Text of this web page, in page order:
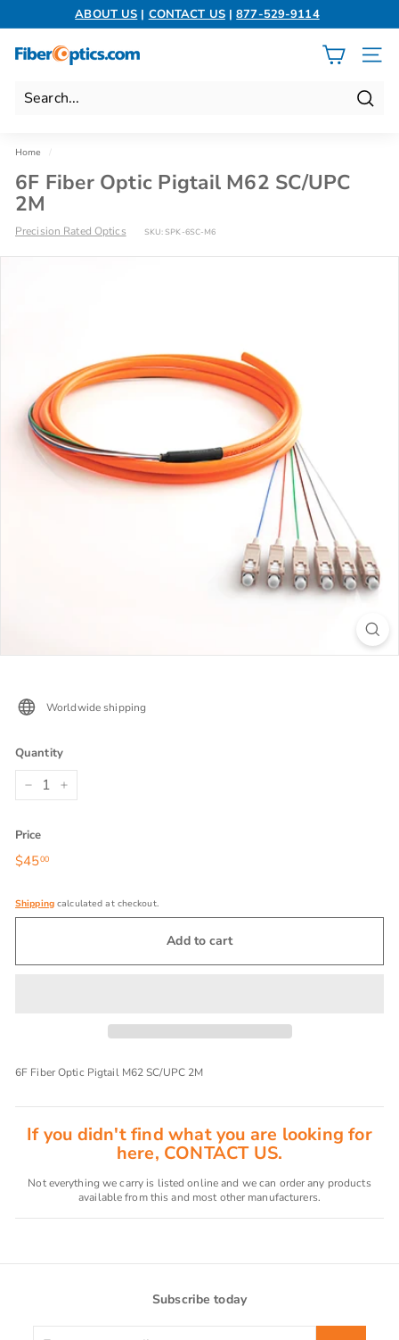
Pause
ABOUT US | CONTACT US|877-529-9114
F
b
r
O
p
t
i
c
SITE
Home
6F Fiber Optic Pigtail M62 SC/UPC
2M
Precision Rated Optics SKU:SPK-6SC-M6
Worldwide shipping
Quantity
Price
Regular
$4500
Shippingcalculated at checkout.
Add to cart
6F Fiber Optic Pigtail M62 SC/UPC 2M
If you didn't find what you are looking for
here, CONTACT US.
Not everything we carry is listed online and we can order any products
available from this and most other manufacturers.
Subscribe today